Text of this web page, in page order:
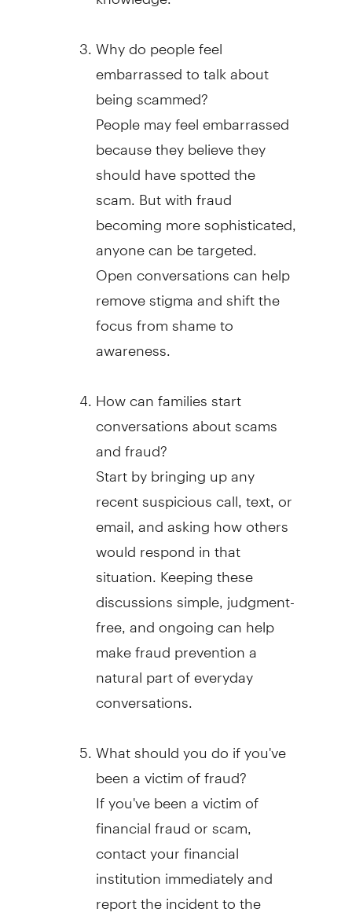
Why do people feel
embarrassed to talk about
being scammed?
People may feel embarrassed
because they believe they
should have spotted the
scam. But withfraud
becoming more sophisticated,
anyone can be targeted.
Open conversations can help
remove stigma and shift the
focus from shame to
awareness.
How can families start
conversations about scams
andfraud?
Start by bringing up any
recent suspicious call, text, or
email, and asking how others
would respond in that
situation. Keeping these
discussions simple, judgment-
free, and ongoing can help
makefraudprevention a
natural part of everyday
conversations.
What should you do if you've
been a victim offraud?
If you've been a victim of
financialfraudor scam,
contact your financial
institution immediately and
report the incident to the